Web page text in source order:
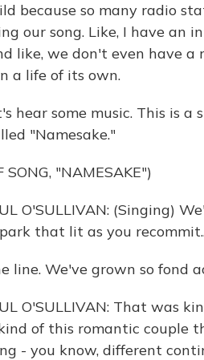
because so many radio
our song. Like, I have an
like, we don't even have a
a life of its own.
hear some music. This is
"Namesake."
SONG, "NAMESAKE")
O'SULLIVAN: (Singing)
that lit as you
line. We've grown so fond
O'SULLIVAN: That was
of this romantic couple
- you know, different